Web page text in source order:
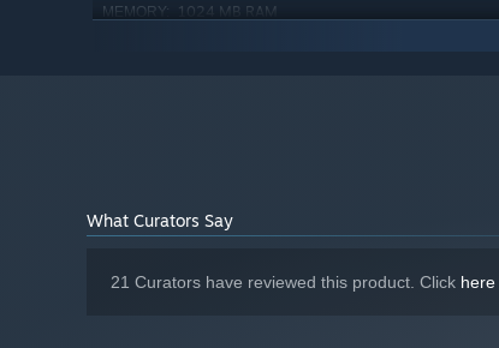
MEMORY: 1024 MB RAM
What Curators Say
21 Curators have reviewed this product. Click here